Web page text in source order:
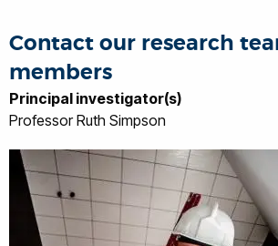
Contact our research
members
Principal investigator(s)
Professor Ruth Simpson